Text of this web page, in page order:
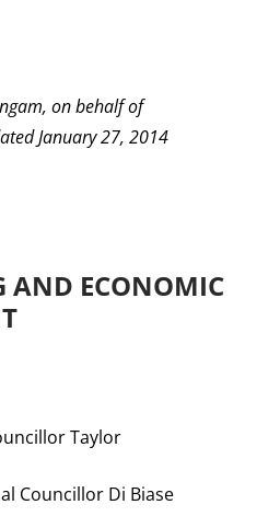
on behalf of
January 27, 2014
ECONOMIC
Taylor
Councillor Di Biase